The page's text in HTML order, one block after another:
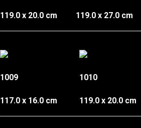
119.0 x 20.0 cm 119.0 x 27.0 cm
1009
117.0 x 16.0 cm
1010
119.0 x 20.0 cm